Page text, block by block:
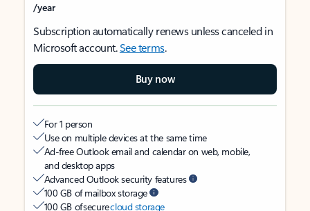
/year
Subscription automatically renews unless canceled in
Microsoft account.See terms.
Buy now
For 1 person
Use on multiple devices at the same time
Ad-free Outlook email and calendar on web, mobile,
and desktop apps
Advanced Outlook security features
100 GB of mailbox storage
100 GB of securecloud storage